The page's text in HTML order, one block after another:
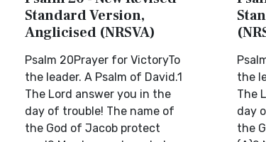
Standard Version,
Anglicised (NRSVA)
Psalm 20Prayer for VictoryTo
the leader. A Psalm of David.1
The Lord answer you in the
day of trouble! The name of
the God of Jacob protect
the
The
day
the